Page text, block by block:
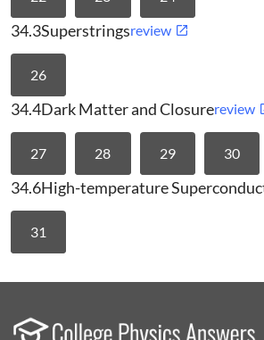
34.3Superstringsreview
26
34.4Dark Matter and Closurereview
27 28 29 30
34.6High-temperature
31